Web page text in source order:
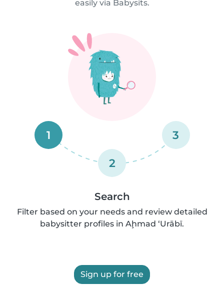
easily via Babysits.
1
2
3
Search
Filter based on your needs and review detailed
babysitter profiles in Aḩmad ‘Urābī.
Sign up for free